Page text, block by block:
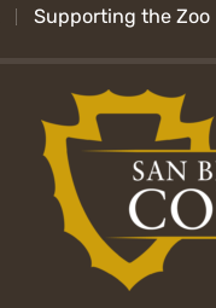
Supporting the Zoo